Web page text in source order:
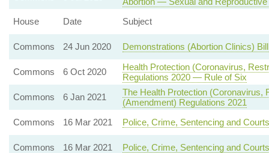
House
Date Subject
Commons 24 Jun 2020 Demonstrations (Abortion Clinics)
Commons 6 Oct 2020
Health Protection (Coronavirus,
Regulations 2020 — Rule of Six
Commons
6 Jan 2021
The Health Protection (Coronavirus,
(Amendment) Regulations 2021
Commons
16 Mar 2021 Police, Crime, Sentencing and
Commons 16 Mar 2021
Police, Crime, Sentencing and